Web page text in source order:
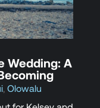
Wedding: A
,Olowalu